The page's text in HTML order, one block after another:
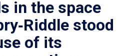
in the space
stood
of its